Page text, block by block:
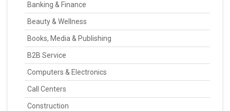
Banking & Finance
Beauty & Wellness
Books, Media & Publishing
B2B Service
Computers & Electronics
Call Centers
Construction